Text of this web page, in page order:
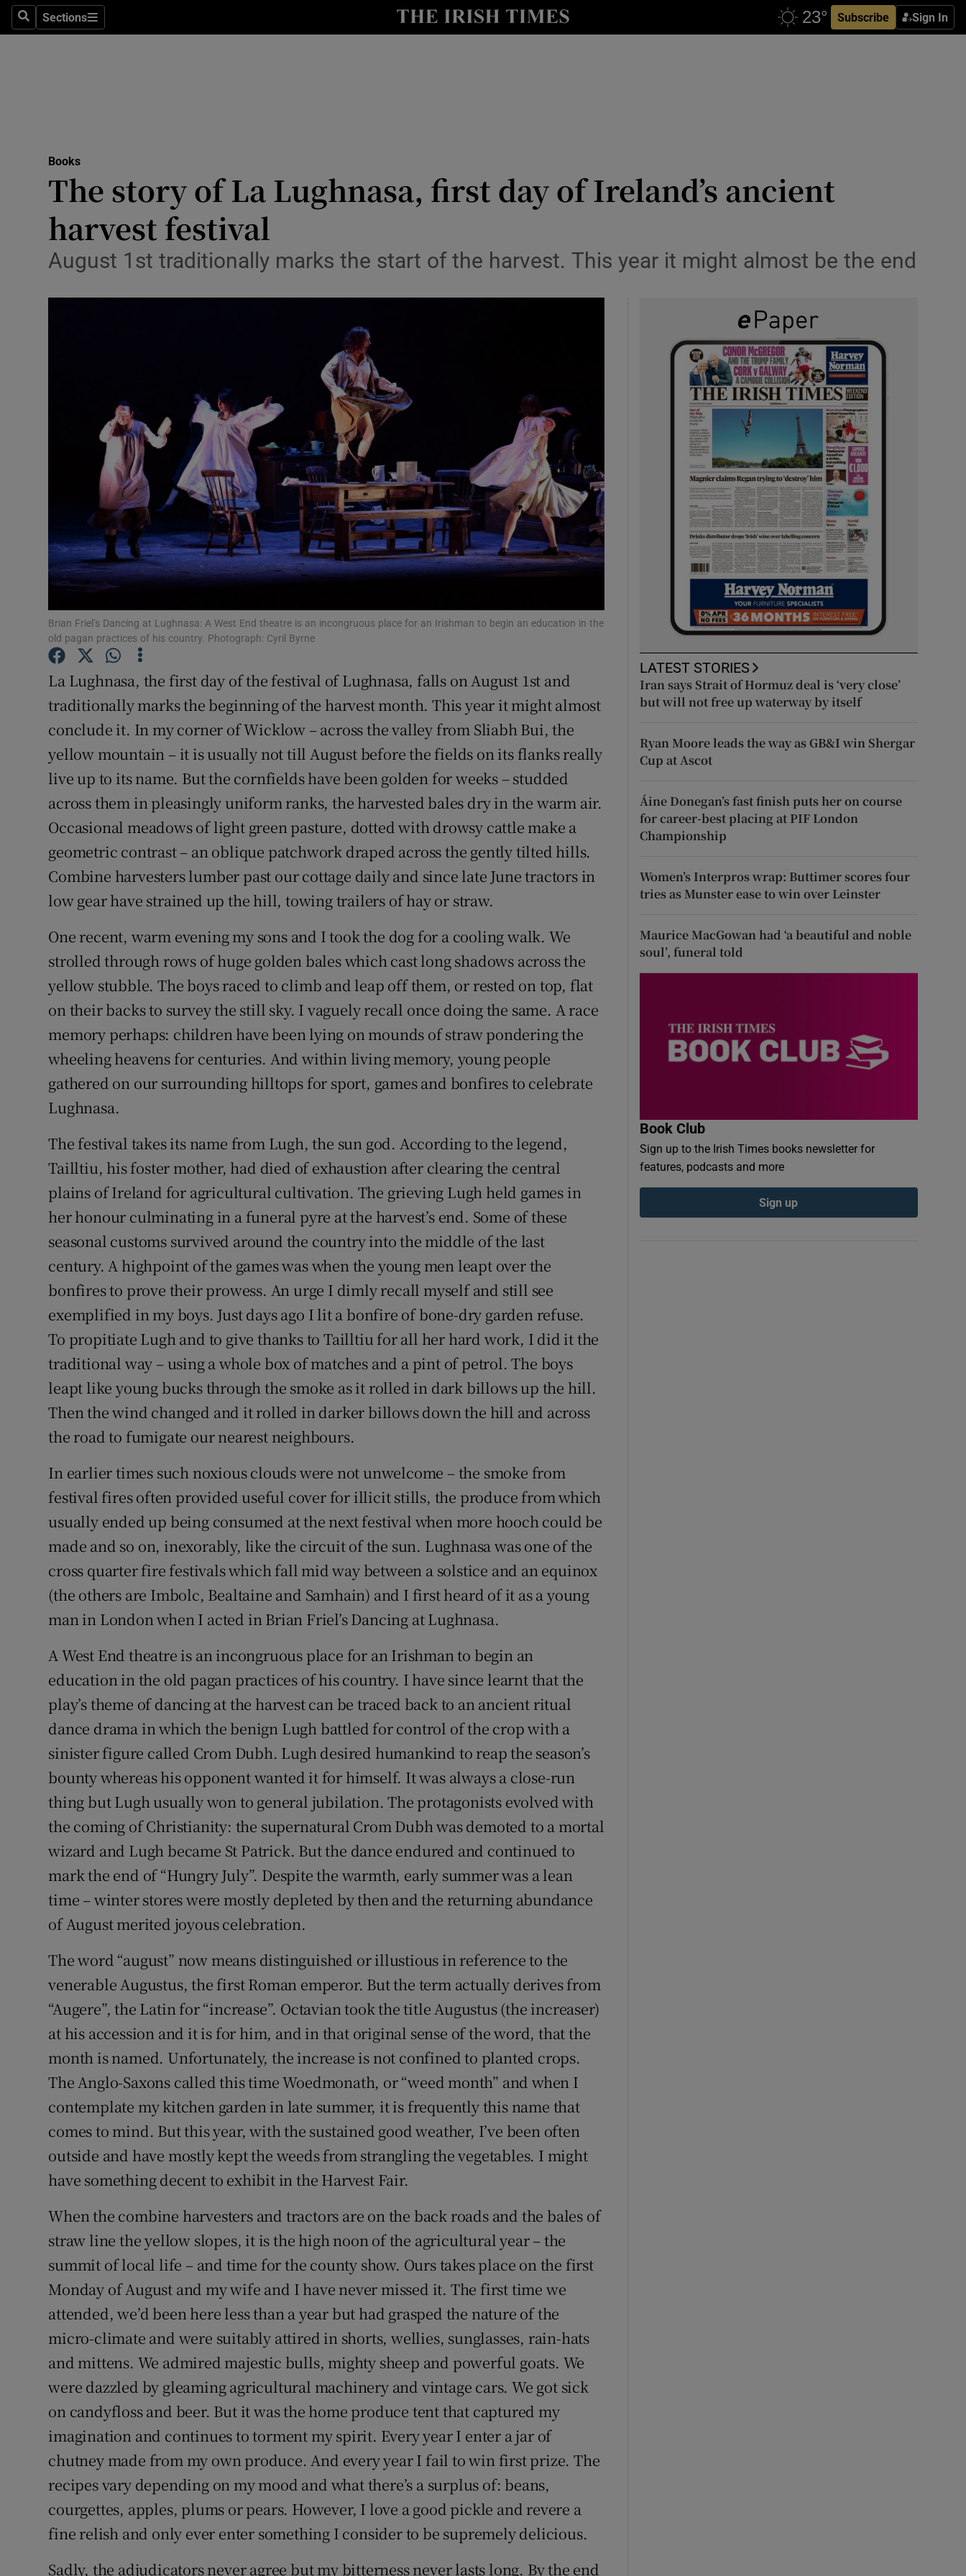
SearchSections
Sections Subscribe Sign In
Obituaries
Video
Photography
Gaeilge
Show Gaeilge sub sections
History
Show History sub sections
Student Hub
Family NoticesOpens in new window
Subscriber Rewards
Competitions
Newsletters
Books
The story of La Lughnasa, first day of Ireland’s ancient
harvest festival
August 1st traditionally marks the start of the harvest. This year it might almost be the end
Brian Friel’s Dancing at Lughnasa: A West End theatre is an incongruous place for an Irishman to begin an education in the
old pagan practices of his country. Photograph: Cyril Byrne
La Lughnasa, the first day of the festival of Lughnasa, falls on August 1st and
traditionally marks the beginning of the harvest month. This year it might almost
conclude it. In my corner of Wicklow – across the valley from Sliabh Bui, the
yellow mountain – it is usually not till August before the fields on its flanks really
live up to its name. But the cornfields have been golden for weeks – studded
across them in pleasingly uniform ranks, the harvested bales dry in the warm air.
Occasional meadows of light green pasture, dotted with drowsy cattle make a
geometric contrast – an oblique patchwork draped across the gently tilted hills.
Combine harvesters lumber past our cottage daily and since late June tractors in
low gear have strained up the hill, towing trailers of hay or straw.
One recent, warm evening my sons and I took the dog for a cooling walk. We
strolled through rows of huge golden bales which cast long shadows across the
yellow stubble. The boys raced to climb and leap off them, or rested on top, flat
on their backs to survey the still sky. I vaguely recall once doing the same. A race
memory perhaps: children have been lying on mounds of straw pondering the
wheeling heavens for centuries. And within living memory, young people
gathered on our surrounding hilltops for sport, games and bonfires to celebrate
Lughnasa.
The festival takes its name from Lugh, the sun god. According to the legend,
Tailltiu, his foster mother, had died of exhaustion after clearing the central
plains of Ireland for agricultural cultivation. The grieving Lugh held games in
her honour culminating in a funeral pyre at the harvest’s end. Some of these
seasonal customs survived around the country into the middle of the last
century. A highpoint of the games was when the young men leapt over the
bonfires to prove their prowess. An urge I dimly recall myself and still see
exemplified in my boys. Just days ago I lit a bonfire of bone-dry garden refuse.
To propitiate Lugh and to give thanks to Tailltiu for all her hard work, I did it the
traditional way – using a whole box of matches and a pint of petrol. The boys
leapt like young bucks through the smoke as it rolled in dark billows up the hill.
Then the wind changed and it rolled in darker billows down the hill and across
the road to fumigate our nearest neighbours.
In earlier times such noxious clouds were not unwelcome – the smoke from
festival fires often provided useful cover for illicit stills, the produce from which
usually ended up being consumed at the next festival when more hooch could be
made and so on, inexorably, like the circuit of the sun. Lughnasa was one of the
cross quarter fire festivals which fall mid way between a solstice and an equinox
(the others are Imbolc, Bealtaine and Samhain) and I first heard of it as a young
man in London when I acted in Brian Friel’s Dancing at Lughnasa.
A West End theatre is an incongruous place for an Irishman to begin an
education in the old pagan practices of his country. I have since learnt that the
play’s theme of dancing at the harvest can be traced back to an ancient ritual
dance drama in which the benign Lugh battled for control of the crop with a
sinister figure called Crom Dubh. Lugh desired humankind to reap the season’s
bounty whereas his opponent wanted it for himself. It was always a close-run
thing but Lugh usually won to general jubilation. The protagonists evolved with
the coming of Christianity: the supernatural Crom Dubh was demoted to a mortal
wizard and Lugh became St Patrick. But the dance endured and continued to
mark the end of “Hungry July”. Despite the warmth, early summer was a lean
time – winter stores were mostly depleted by then and the returning abundance
of August merited joyous celebration.
The word “august” now means distinguished or illustious in reference to the
venerable Augustus, the first Roman emperor. But the term actually derives from
“Augere”, the Latin for “increase”. Octavian took the title Augustus (the increaser)
at his accession and it is for him, and in that original sense of the word, that the
month is named. Unfortunately, the increase is not confined to planted crops.
The Anglo-Saxons called this time Woedmonath, or “weed month” and when I
contemplate my kitchen garden in late summer, it is frequently this name that
comes to mind. But this year, with the sustained good weather, I’ve been often
outside and have mostly kept the weeds from strangling the vegetables. I might
have something decent to exhibit in the Harvest Fair.
When the combine harvesters and tractors are on the back roads and the bales of
straw line the yellow slopes, it is the high noon of the agricultural year – the
summit of local life – and time for the county show. Ours takes place on the first
Monday of August and my wife and I have never missed it. The first time we
attended, we’d been here less than a year but had grasped the nature of the
micro-climate and were suitably attired in shorts, wellies, sunglasses, rain-hats
and mittens. We admired majestic bulls, mighty sheep and powerful goats. We
were dazzled by gleaming agricultural machinery and vintage cars. We got sick
on candyfloss and beer. But it was the home produce tent that captured my
imagination and continues to torment my spirit. Every year I enter a jar of
chutney made from my own produce. And every year I fail to win first prize. The
recipes vary depending on my mood and what there’s a surplus of: beans,
courgettes, apples, plums or pears. However, I love a good pickle and revere a
fine relish and only ever enter something I consider to be supremely delicious.
Sadly, the adjudicators never agree but my bitterness never lasts long. By the end
LATEST STORIES
Iran says Strait of Hormuz deal is ‘very close’
but will not free up waterway by itself
Ryan Moore leads the way as GB&I win Shergar
Cup at Ascot
Áine Donegan’s fast finish puts her on course
for career-best placing at PIF London
Championship
Women’s Interpros wrap: Buttimer scores four
tries as Munster ease to win over Leinster
Maurice MacGowan had ‘a beautiful and noble
soul’, funeral told
Book Club
Sign up to the Irish Times books newsletter for
features, podcasts and more
Sign up